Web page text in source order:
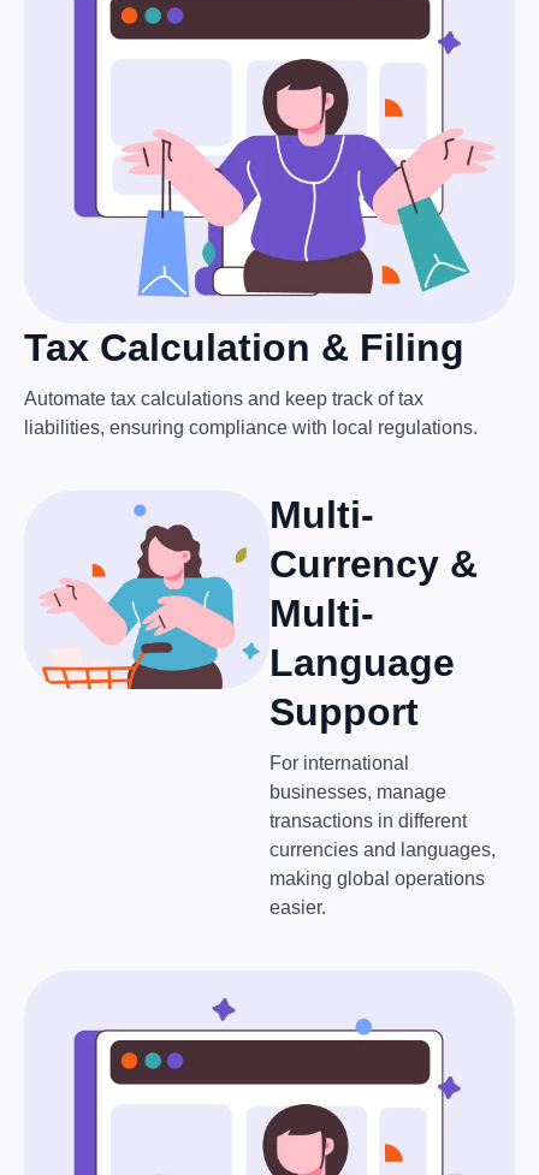
Tax Calculation & Filing
Automate tax calculations and keep track of tax
liabilities, ensuring compliance with local regulations.
Multi-
Currency &
Multi-
Language
Support
For international
businesses, manage
transactions in different
currencies and languages,
making global operations
easier.